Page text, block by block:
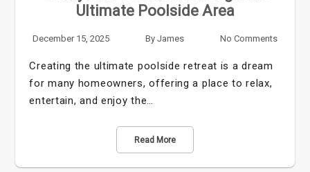
Ultimate Poolside Area
December 15, 2025 By James No Comments
Creating the ultimate poolside retreat is a dream
for many homeowners, offering a place to relax,
entertain, and enjoy the…
Read More